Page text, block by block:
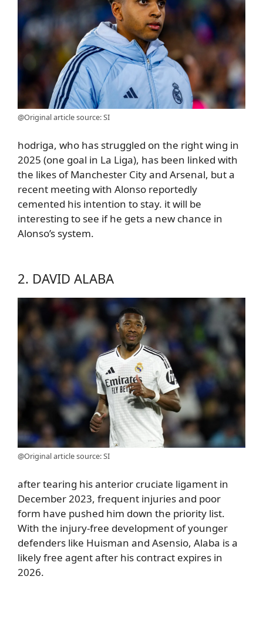
@Original article source: SI
hodriga, who has struggled on the right wing in
2025 (one goal in La Liga), has been linked with
the likes of Manchester City and Arsenal, but a
recent meeting with Alonso reportedly
cemented his intention to stay. it will be
interesting to see if he gets a new chance in
Alonso’s system.
2. DAVID ALABA
@Original article source: SI
after tearing his anterior cruciate ligament in
December 2023, frequent injuries and poor
form have pushed him down the priority list.
With the injury-free development of younger
defenders like Huisman and Asensio, Alaba is a
likely free agent after his contract expires in
2026.